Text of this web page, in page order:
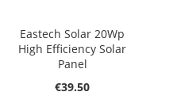
Eastech Solar 20Wp
High Efficiency Solar
Panel
€39.50